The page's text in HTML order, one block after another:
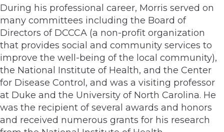
During his professional career, Morris served on
many committees including the Board of
Directors of DCCCA (a non-profit organization
that provides social and community services to
improve the well-being of the local community),
the National Institute of Health, and the Center
for Disease Control, and was a visiting professor
at Duke and the University of North Carolina. He
was the recipient of several awards and honors
and received numerous grants for his research